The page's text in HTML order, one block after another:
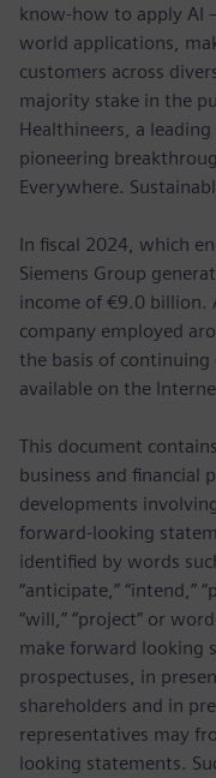
know-how to apply AI
world applications,
customers across
majority stake in the
Healthineers, a
pioneering
Everywhere.
In fiscal 2024, which
Siemens Group
income of €9.0 billion.
company employed
the basis of
available on the
This document
business and financial
developments
forward-looking
identified by words
“anticipate,” “intend,”
“will,” “project” or
make forward looking
prospectuses, in
shareholders and in
representatives may
looking statements.